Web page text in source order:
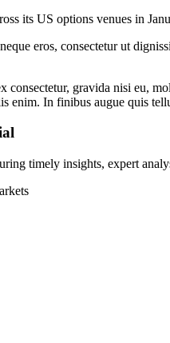
its US options venues in
eros, consectetur ut
gravida nisi eu,
enim. In finibus augue quis
timely insights, expert